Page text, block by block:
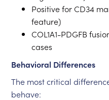
Positive for CD34
feature)
COL1A1-PDGFB
cases
Behavioral Differences
The most critical
behave: